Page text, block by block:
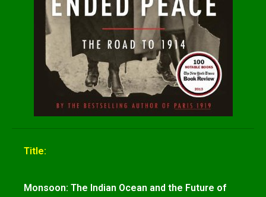
Title:
Monsoon: The Indian Ocean and the Future of